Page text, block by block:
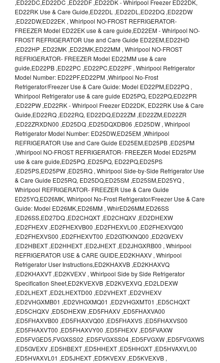
,ED22DC,ED22DC ,ED22DF ,ED22DK - Whirlpool Freezer ED22DK,
ED22RK Use & Care Guide,ED22DL ,ED22DL,ED22DQ ,ED22DW
,ED22DW,ED22EK , Whirlpool NO-FROST REFRIGERATOR-
FREEZER Model ED22EK use & care guide,ED22EM - Whirlpool NO-
FROST REFRIGERATOR Use and Care Guide ED22EM,ED22HD
,ED22HP ,ED22MK ,ED22MK,ED22MM , Whirlpool NO-FROST
REFRIGERATOR- FREEZER Model ED22MM use & care
guide,ED22PB ,ED22PC ,ED22PC,ED22PF , Whirlpool Refrigerator
Model Number: ED22PF,ED22PM ,Whirlpool No-Frost
Refrigerator/Freezer Use & Care Guide: Model ED22PM,ED22PQ ,
Whirlpool Refrigerator use & care guide ED25PQ, ED22PQ,ED22PR
,ED22PW ,ED22RK - Whirlpool Freezer ED22DK, ED22RK Use & Care
Guide,ED22RQ ,ED22RQ, ED22DQ,ED22ZM ,ED22ZM,ED22ZR
,ED22ZRXDN00 ,ED25DQ ,ED25DQXDB06 ,ED25DW , Whirlpool
Refrigerator Model Number: ED25DW,ED25EM ,Whirlpool
REFRIGERATOR Use and Care Guide ED25EM,ED25PB ,ED25PM
,Whirlpool NO-FROST REFRIGERATOR- FREEZER Model ED25PM
use & care guide,ED25PQ ,ED25PQ, ED22PQ,ED25PS
,ED25PS,ED25PW ,ED25RQ , Whirlpool Side-by-Side Refrigerator Use
& Care Guide ED25RQ, ED25DQ,ED25SM ,ED25SM,ED25YQ ,
Whirlpool REFRIGERATOR- FREEZER Use & Care Guide
ED25YQ,ED26MK, Whirlpool No-Frost Refrigerator/Freezer Use & Care
Guide: Model ED26MK,ED26MM , WhirED26MM,ED26SS
,ED26SS,ED27DQ ,ED2CHQXT ,ED2CHQXV ,ED2DHEXW
,ED2FHEXV ,ED2FHEXVB00 ,ED2FHEXVL00 ,ED2FHEXVQ00
,ED2FHEXVS00 ,ED2FHEXVT00 ,ED2GTKXNQ00 ,ED2GVEXV
,ED2HBEXT ,ED2HHEXT ,ED2JHEXT ,ED2JHGXRB00 , Whirlpool
REFRIGERATOR USE & CARE GUIDE,ED2KHAXV , Whirlpool
Refrigerator User Instructions,ED2KHAXVB ,ED2KHAXVQ
,ED2KHAXVT ,ED2KVEXV , Whirlpool Side by Side Refrigerator
Specification Sheet,ED2KVEXVB ,ED2KVEXVQ ,ED2LDEXW
,ED2LHEXT ,ED2LHEXTD00 ,ED2VHEXT ,ED2VHEXV
,ED2VHGXMB01 ,ED2VHGXMQ01 ,ED2VHGXMT01 ,ED5CHQXT
,ED5CHQXV ,ED5DHEXW ,ED5FHAXV ,ED5FHAXVA00
,ED5FHAXVB00 ,ED5FHAXVQ00 ,ED5FHAXVS ,ED5FHAXVS00
,ED5FHAXVT00 ,ED5FHAXVY00 ,ED5FHEXV ,ED5FVAXW
,ED5FVGED5,FVGXSS02 ,ED5FVGXSS04 ,ED5FVGXW ,ED5FVGXWS
,ED5GVEXV ,ED5HBEXT ,ED5HHEXT ,ED5HHGXT ,ED5HVAXVL00
,ED5HVAXVL01 ,ED5JHEXT ,ED5KVEXV ,ED5KVEXVB ,